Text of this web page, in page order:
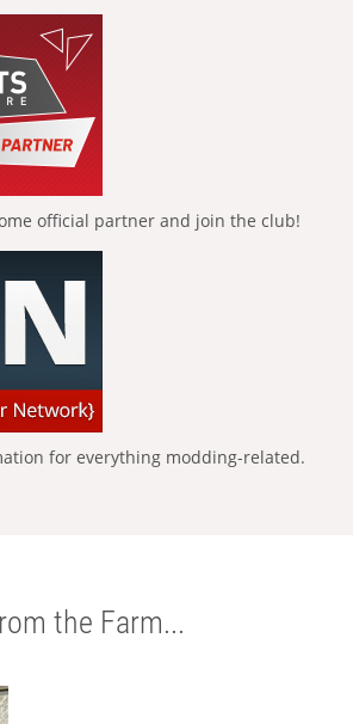
official partner and join the club!
for everything modding-related.
the Farm...